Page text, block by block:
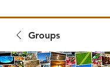
Groups